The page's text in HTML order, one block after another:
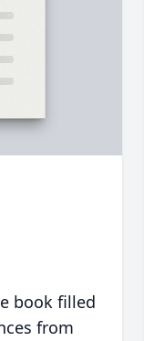
book filled
from